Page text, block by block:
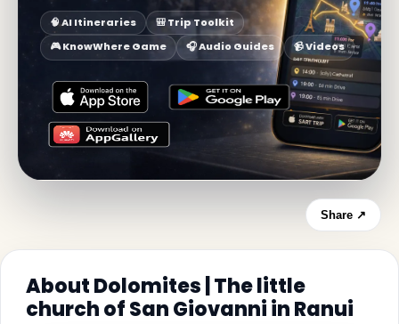
🧠 AI Itineraries
🎒 Trip Toolkit
🎮 KnowWhere Game
🎧 Audio Guides 📹 Videos
Share ↗
About Dolomites | The little
church of San Giovanni in Ranui